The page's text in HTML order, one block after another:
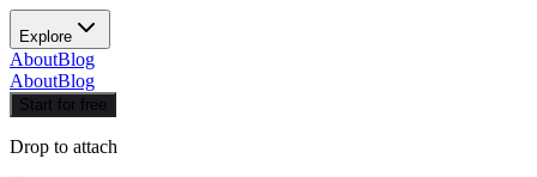
Explore
AboutBlog
AboutBlog
Start for free
Drop to attach